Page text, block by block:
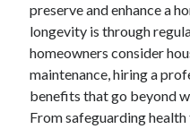
preserve and enhance a
longevity is through
homeowners consider
maintenance, hiring a
benefits that go beyond
From safeguarding